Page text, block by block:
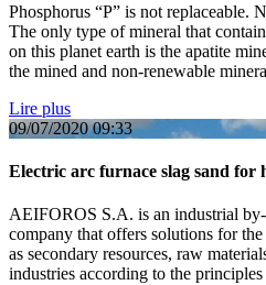
Phosphorus “P” is not replaceable.
The only type of mineral that
on this planet earth is the apatite
the mined and non-renewable
Lire plus
09/07/2020 09:33
Electric arc furnace slag sand for
AEIFOROS S.A. is an industrial
company that offers solutions for
as secondary resources, raw
industries according to the